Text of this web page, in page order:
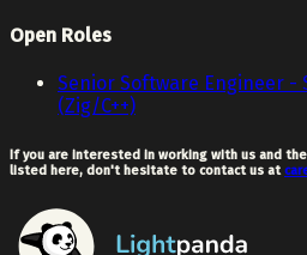
Open Roles
Senior Software Engineer -
(Zig/C++)
If you are interested in working with us and
listed here, don't hesitate to contact us at